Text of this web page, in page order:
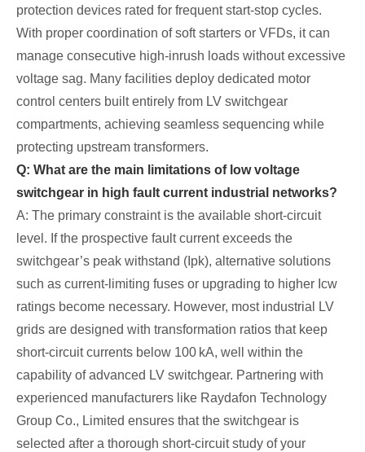
protection devices rated for frequent start‑stop cycles.
With proper coordination of soft starters or VFDs, it can
manage consecutive high‑inrush loads without excessive
voltage sag. Many facilities deploy dedicated motor
control centers built entirely from LV switchgear
compartments, achieving seamless sequencing while
protecting upstream transformers.
Q: What are the main limitations of low voltage
switchgear in high fault current industrial networks?
A: The primary constraint is the available short‑circuit
level. If the prospective fault current exceeds the
switchgear’s peak withstand (Ipk), alternative solutions
such as current‑limiting fuses or upgrading to higher Icw
ratings become necessary. However, most industrial LV
grids are designed with transformation ratios that keep
short‑circuit currents below 100 kA, well within the
capability of advanced LV switchgear. Partnering with
experienced manufacturers like Raydafon Technology
Group Co., Limited ensures that the switchgear is
selected after a thorough short‑circuit study of your